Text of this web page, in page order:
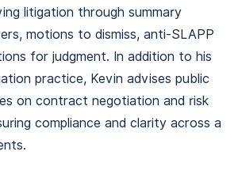
litigation through summary
motions to dismiss, anti-SLAPP
for judgment. In addition to his
practice, Kevin advises public
on contract negotiation and risk
compliance and clarity across a